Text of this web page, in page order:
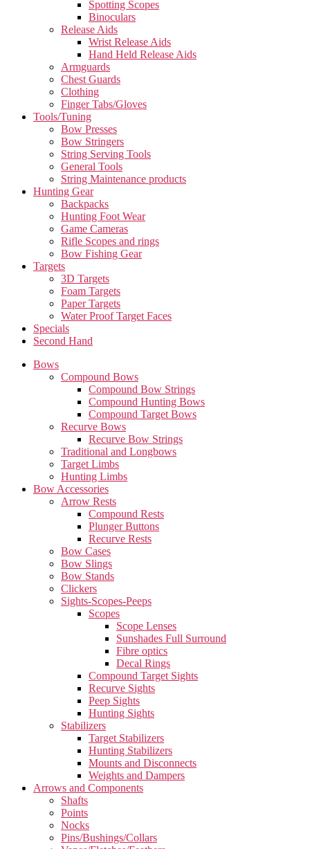
Spotting Scopes
Binoculars
Release Aids
Wrist Release Aids
Hand Held Release Aids
Armguards
Chest Guards
Clothing
Finger Tabs/Gloves
Tools/Tuning
Bow Presses
Bow Stringers
String Serving Tools
General Tools
String Maintenance products
Hunting Gear
Backpacks
Hunting Foot Wear
Game Cameras
Rifle Scopes and rings
Bow Fishing Gear
Targets
3D Targets
Foam Targets
Paper Targets
Water Proof Target Faces
Specials
Second Hand
Bows
Compound Bows
Compound Bow Strings
Compound Hunting Bows
Compound Target Bows
Recurve Bows
Recurve Bow Strings
Traditional and Longbows
Target Limbs
Hunting Limbs
Bow Accessories
Arrow Rests
Compound Rests
Plunger Buttons
Recurve Rests
Bow Cases
Bow Slings
Bow Stands
Clickers
Sights-Scopes-Peeps
Scopes
Scope Lenses
Sunshades Full Surround
Fibre optics
Decal Rings
Compound Target Sights
Recurve Sights
Peep Sights
Hunting Sights
Stabilizers
Target Stabilizers
Hunting Stabilizers
Mounts and Disconnects
Weights and Dampers
Arrows and Components
Shafts
Points
Nocks
Pins/Bushings/Collars